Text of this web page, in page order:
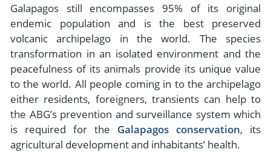
Galapagos still encompasses 95% of its original
endemic population and is the best preserved
volcanic archipelago in the world. The species
transformation in an isolated environment and the
peacefulness of its animals provide its unique value
to the world. All people coming in to the archipelago
either residents, foreigners, transients can help to
the ABG’s prevention and surveillance system which
is required for the Galapagos conservation, its
agricultural development and inhabitants’ health.